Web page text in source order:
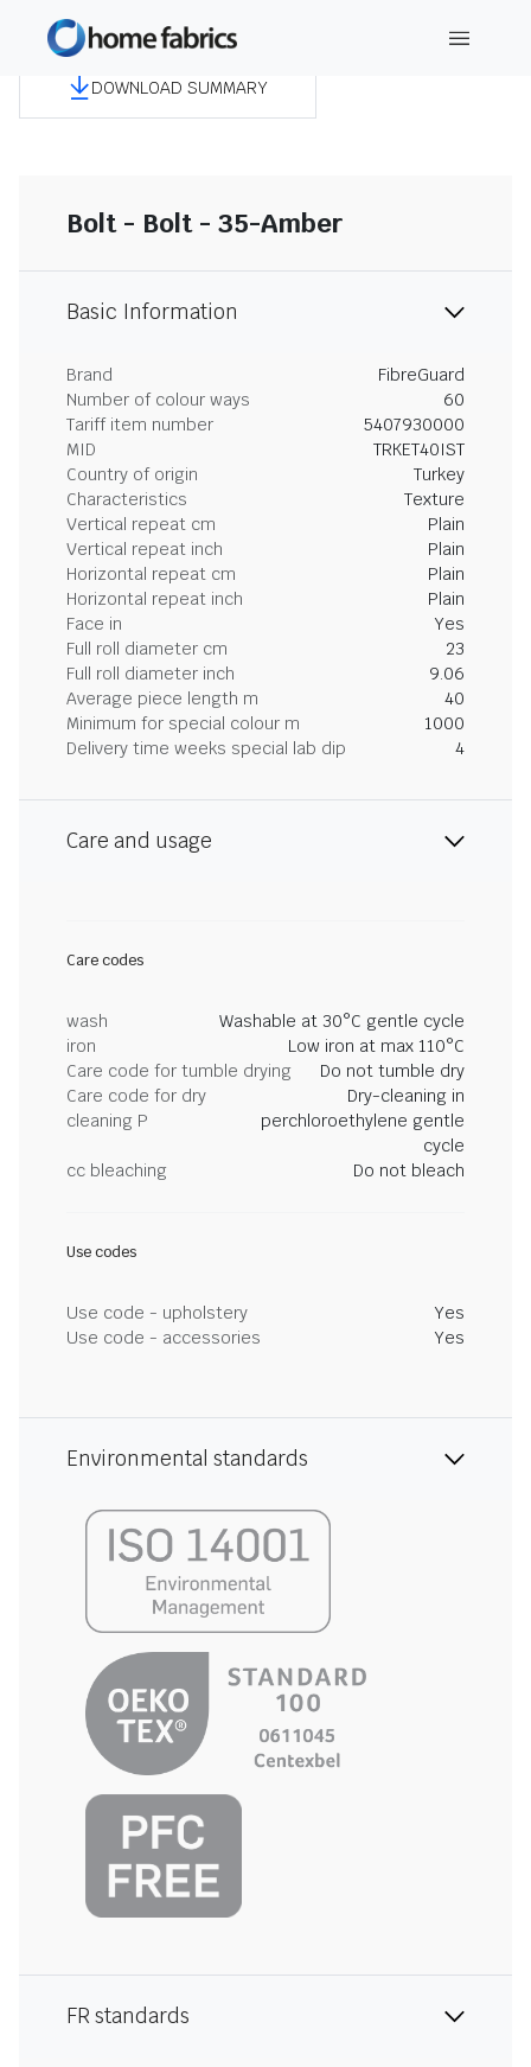
DOWNLOAD SUMMARY
Bolt - Bolt - 35-Amber
Basic Information
Brand
FibreGuard
Number of colour ways
60
Tariff item number
5407930000
MID
TRKET40IST
Country of origin
Turkey
Characteristics
Texture
Vertical repeat cm
Plain
Vertical repeat inch
Plain
Horizontal repeat cm
Plain
Horizontal repeat inch
Plain
Face in
Yes
Full roll diameter cm
23
Full roll diameter inch
9.06
Average piece length m
40
Minimum for special colour m
1000
Delivery time weeks special lab dip
4
Care and usage
Care codes
wash
Washable at 30°C gentle cycle
iron
Low iron at max 110°C
Care code for tumble drying
Do not tumble dry
Care code for dry
cleaning P
Dry-cleaning in
perchloroethylene gentle
cycle
cc bleaching
Do not bleach
Use codes
Use code - upholstery
Yes
Use code - accessories
Yes
Environmental standards
FR standards